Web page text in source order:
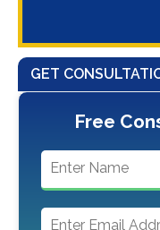
GET
Free